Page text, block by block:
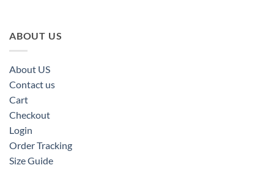
ABOUT US
About US
Contact us
Cart
Checkout
Login
Order Tracking
Size Guide